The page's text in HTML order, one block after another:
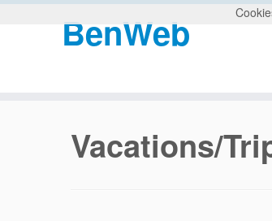
BenWeb
Vacations/